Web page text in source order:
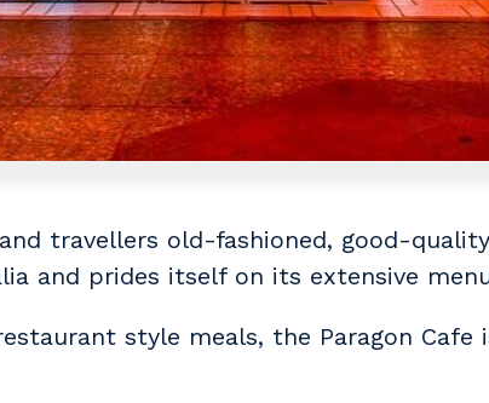
travellers old-fashioned, good-
and prides itself on its extensive
style meals, the Paragon